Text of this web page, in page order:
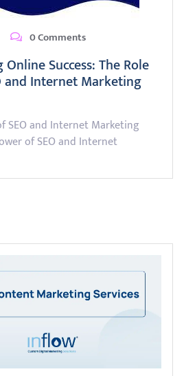
0 Comments
Success: The Role
and Internet Marketing
SEO and Internet Marketing
of SEO and Internet